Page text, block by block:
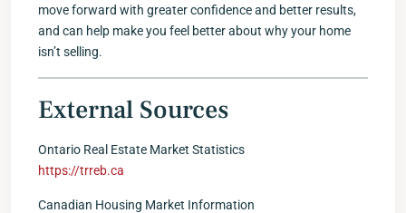
move forward with greater confidence and better results,
and can help make you feel better about why your home
isn’t selling.
External Sources
Ontario Real Estate Market Statistics
https://trreb.ca
Canadian Housing Market Information